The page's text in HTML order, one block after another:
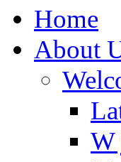
Home
About
W